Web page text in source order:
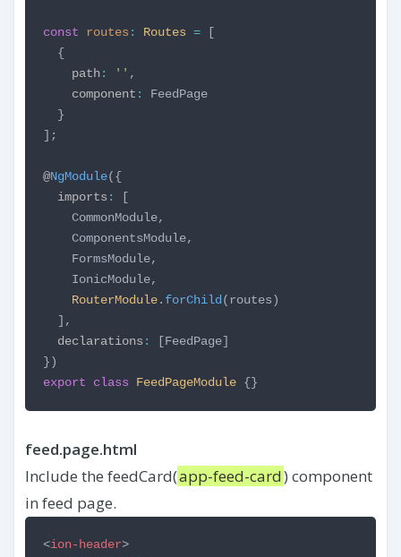
const routes: Routes =
[
{
path: '' ,
component :
FeedPage
}
];
@NgModule({
imports :
[
CommonModule,
ComponentsModule,
FormsModule,
IonicModule,
RouterModule. forChild (routes)
],
declarations :
[FeedPage]
})
export
class FeedPageModule {}
feed.page.html
Include the feedCard(app-feed-card) component
in feed page.
<ion-header>